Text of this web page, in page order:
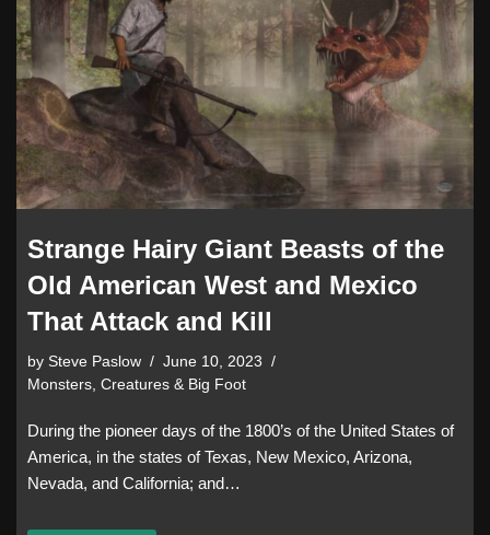
Strange Hairy Giant Beasts of the
Old American West and Mexico
That Attack and Kill
by Steve Paslow
June 10, 2023
Monsters, Creatures & Big Foot
During the pioneer days of the 1800’s of the United States of
America, in the states of Texas, New Mexico, Arizona,
Nevada, and California; and…